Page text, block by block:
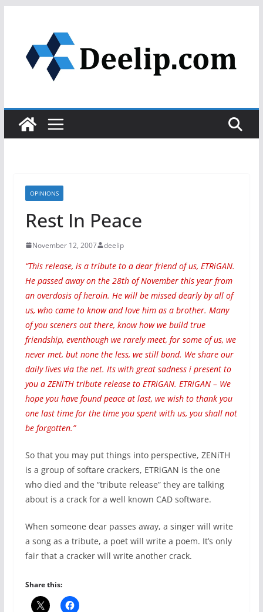
content
OPINIONS
Rest In Peace
November 12, 2007 deelip
“This release, is a tribute to a dear friend of us, ETRiGAN.
He passed away on the 28th of November this year from
an overdosis of heroin. He will be missed dearly by all of
us, who came to know and love him as a brother. Many
of you sceners out there, know how we build true
friendship, eventhough we rarely meet, for some of us, we
never met, but none the less, we still bond. We share our
daily lives via the net. Its with great sadness i present to
you a ZENiTH tribute release to ETRiGAN. ETRiGAN – We
hope you have found peace at last, we wish to thank you
one last time for the time you spent with us, you shall not
be forgotten.”
So that you may put things into perspective, ZENiTH
is a group of softare crackers, ETRiGAN is the one
who died and the “tribute release” they are talking
about is a crack for a well known CAD software.
When someone dear passes away, a singer will write
a song as a tribute, a poet will write a poem. It’s only
fair that a cracker will write another crack.
Share this: